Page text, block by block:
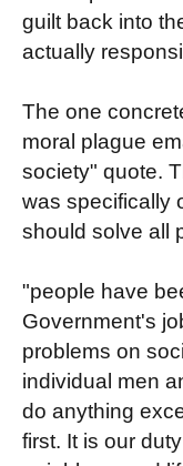
guilt back into
actually
The one
moral plague
society" quote.
was specifically
should solve all
"people have
Government's
problems on
individual men
do anything
first. It is our